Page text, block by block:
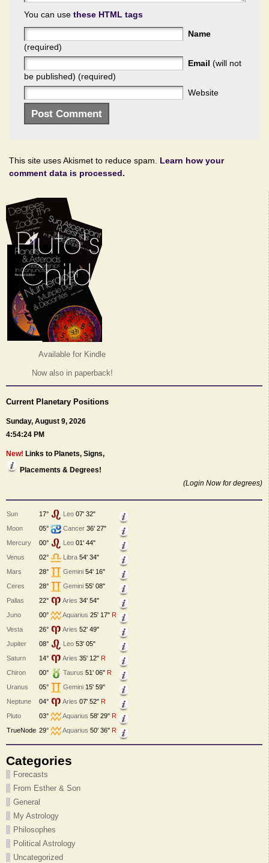
You can use these HTML tags
Name
(required)
Email (will not
be published) (required)
Website
This site uses Akismet to reduce spam. Learn how your
comment data is processed.
Available for Kindle
Now also in paperback!
Current Planetary Positions
Sunday, August 9, 2026
4:54:24 PM
New! Links to Planets, Signs,
Placements & Degrees!
(Login Now for degrees)
Sun 17° Leo 07' 32"
Moon
05° Cancer 36' 27"
Mercury
00° Leo 01' 44"
Venus
02° Libra 54' 34"
Mars
28° Gemini 54' 16"
Ceres
28° Gemini 55' 08"
Pallas
22° Aries 34' 54"
Juno
00° Aquarius 25' 17" R
Vesta
26° Aries 52' 49"
Jupiter
08° Leo 53' 05"
Saturn
14° Aries 35' 12" R
Chiron
00° Taurus 51' 06" R
Uranus
05° Gemini 15' 59"
Neptune
04° Aries 07' 52" R
Pluto
03° Aquarius 58' 29" R
TrueNode 29° Aquarius 50' 36" R
Categories
Forecasts
From Esther & Son
General
My Astrology
Philosophes
Political Astrology
Uncategorized